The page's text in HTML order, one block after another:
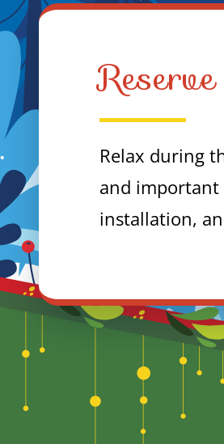
Relax during
and important
installation,